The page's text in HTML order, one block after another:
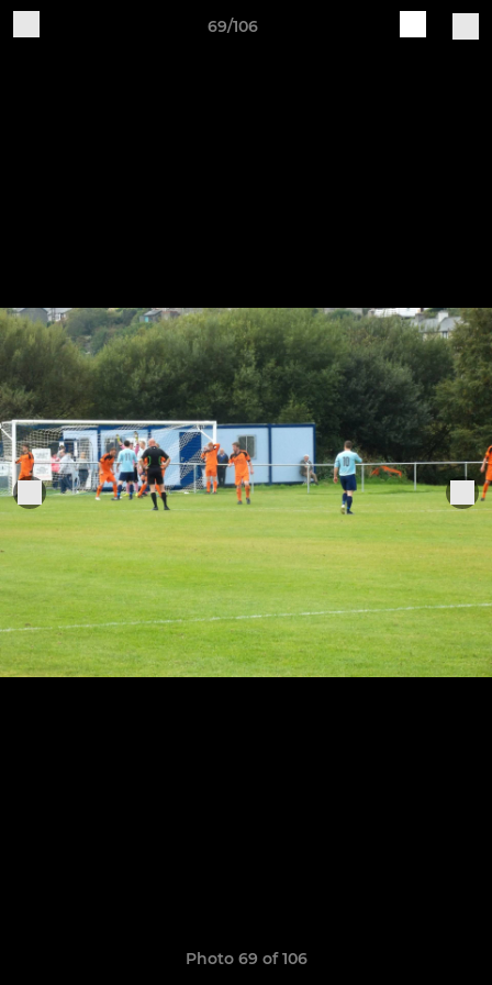
69/106
Photo 69 of 106